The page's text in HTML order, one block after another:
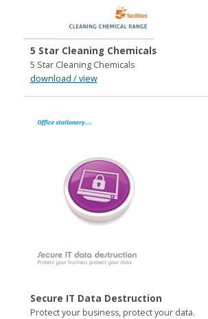
5 Star Cleaning Chemicals
5 Star Cleaning Chemicals
download / view
Secure IT Data Destruction
Protect your business, protect your data.